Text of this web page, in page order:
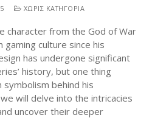
ΧΩΡΊΣ ΚΑΤΗΓΟΡΊΑ
character from the God of War
gaming culture since his
has undergone significant
history, but one thing
behind his
will delve into the intricacies
uncover their deeper